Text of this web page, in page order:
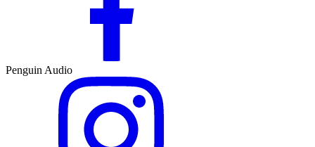
Penguin Audio